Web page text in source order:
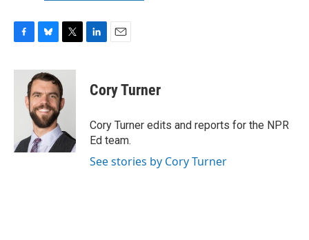
c
u
e
s
k
y
i
t
t
e
k
e
n
i
l
Cory Turner
Cory Turner edits and reports for the NPR
Ed team.
See stories by Cory Turner